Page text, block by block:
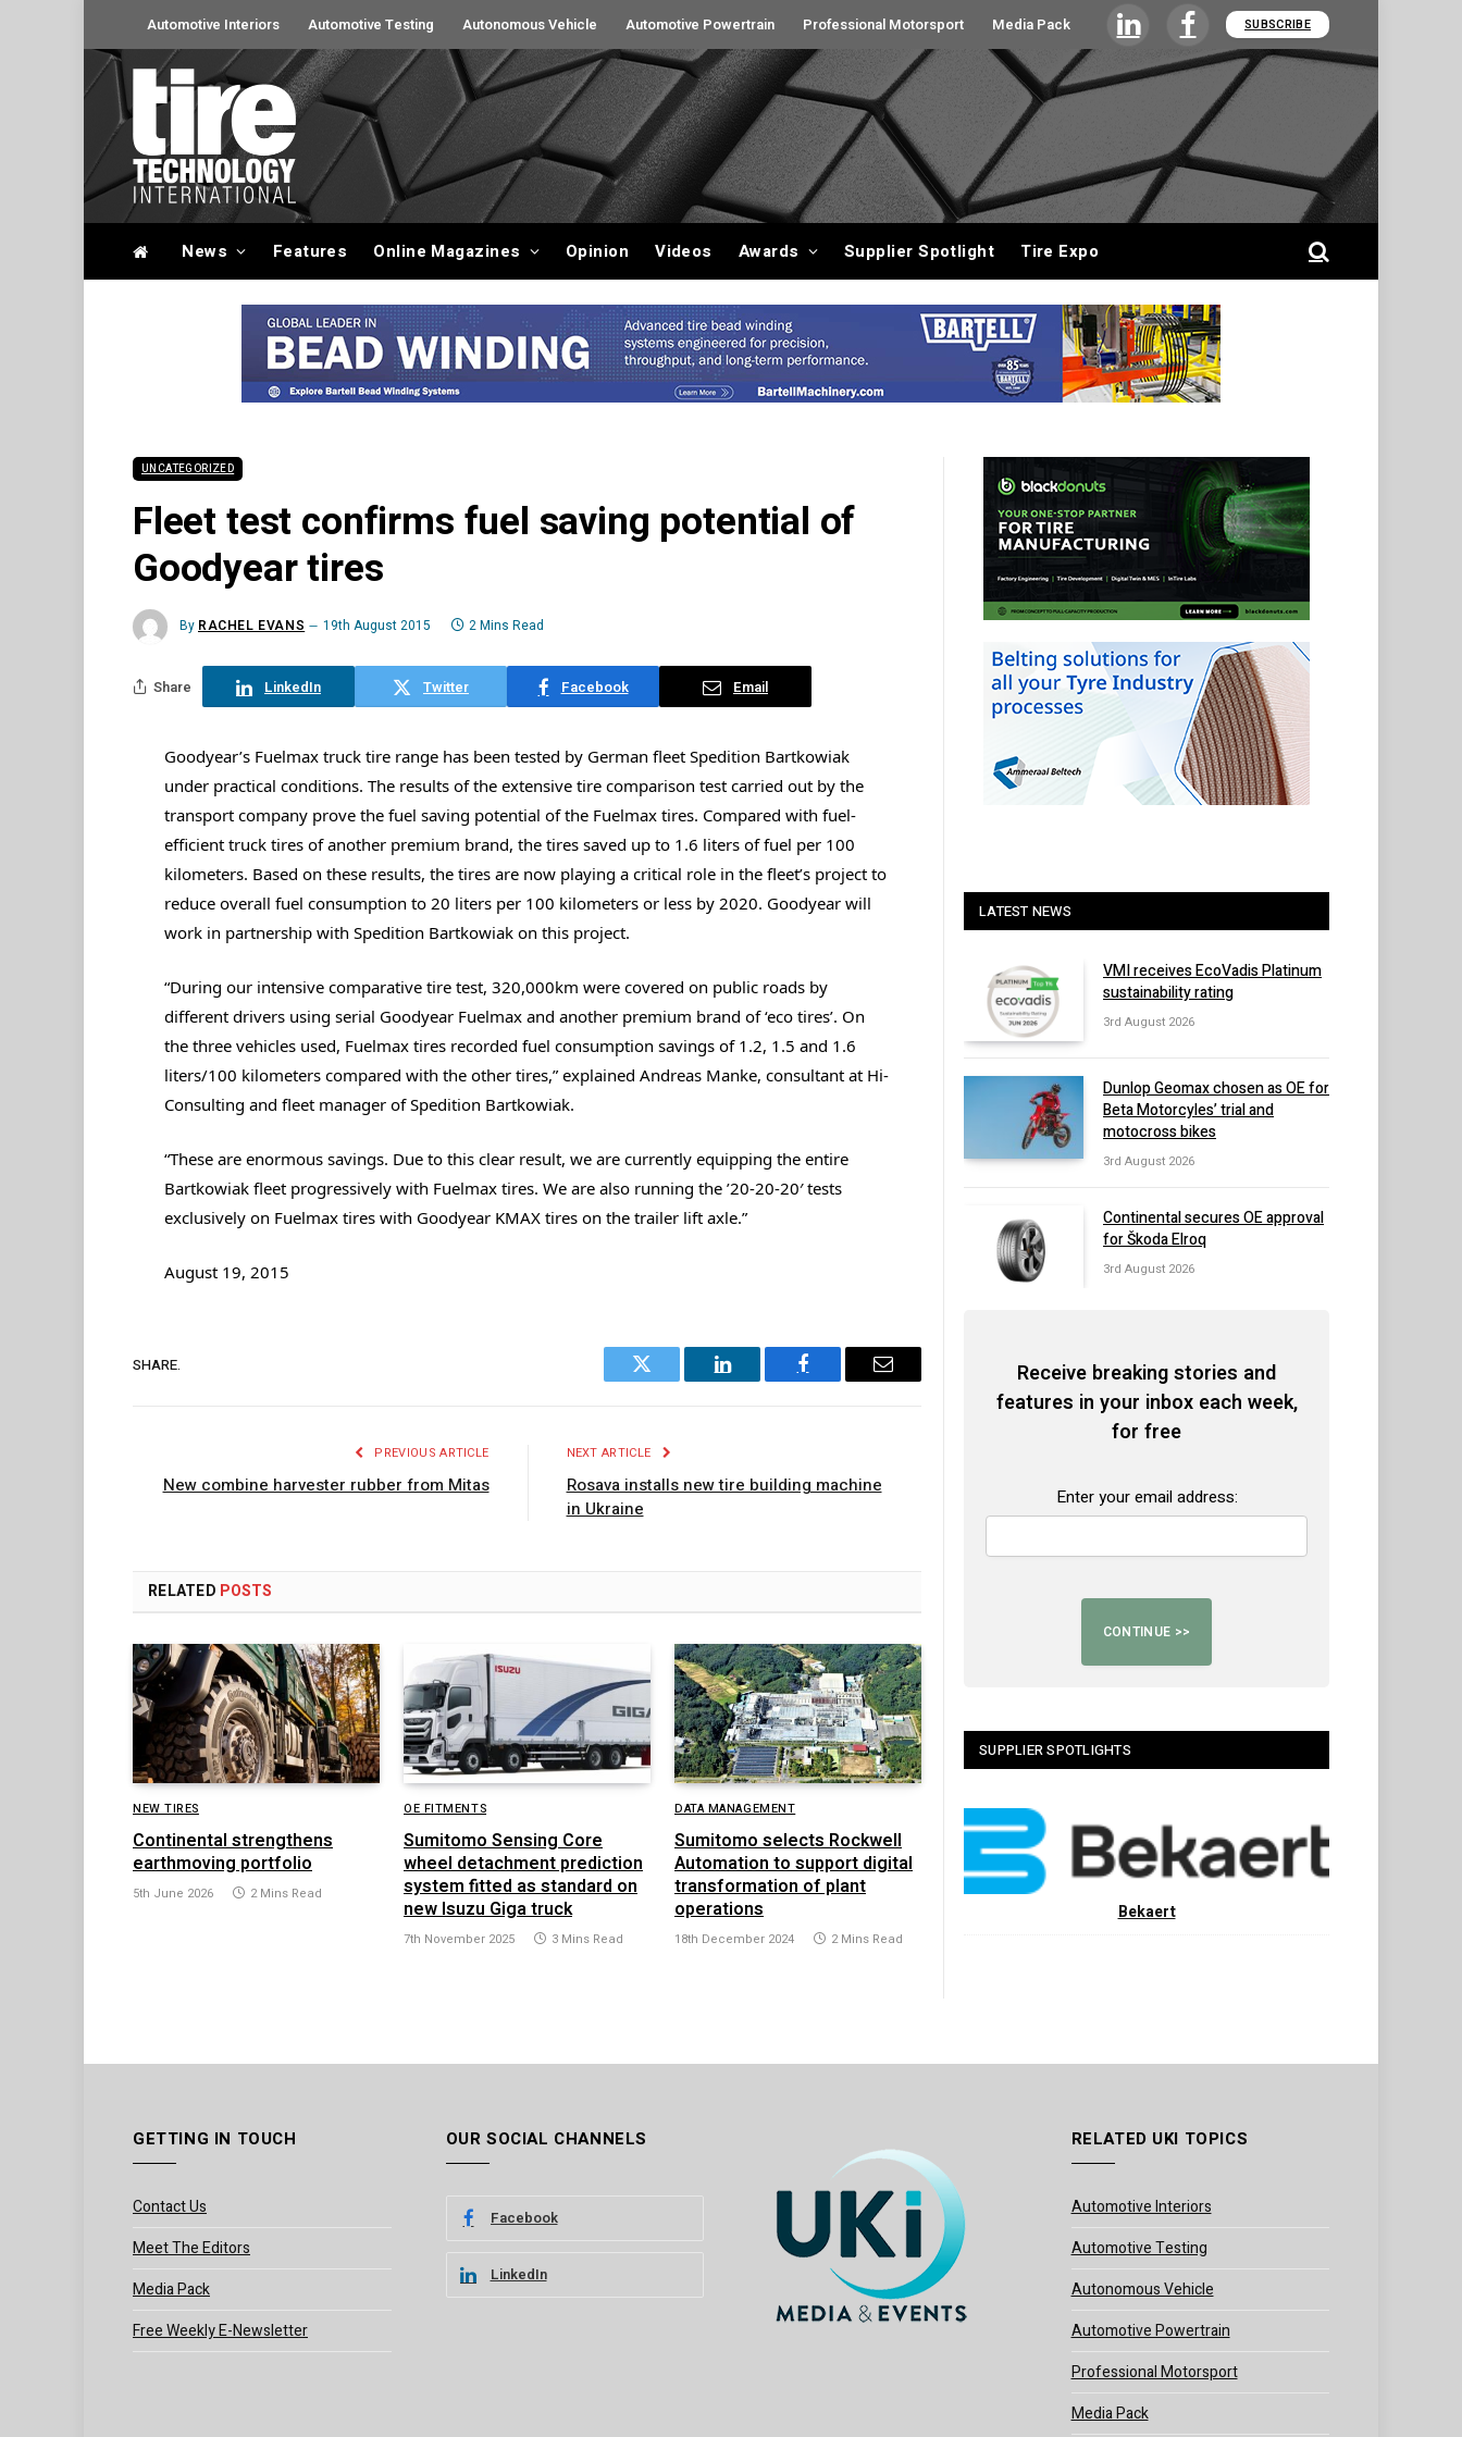
Automotive Interiors Automotive Testing Autonomous Vehicle Automotive Powertrain Professional Motorsport Media Pack LinkedInFacebookSUBSCRIBE
News Features Online Magazines Opinion Videos Awards Supplier Spotlight Tire Expo
UNCATEGORIZED
Fleet test confirms fuel saving potential of
Goodyear tires
By RACHEL EVANS 19th August 2015 2 Mins Read
Share LinkedIn Twitter Facebook Email
Goodyear’s Fuelmax truck tire range has been tested by German fleet Spedition Bartkowiak
under practical conditions. The results of the extensive tire comparison test carried out by the
transport company prove the fuel saving potential of the Fuelmax tires. Compared with fuel-
efficient truck tires of another premium brand, the tires saved up to 1.6 liters of fuel per 100
kilometers. Based on these results, the tires are now playing a critical role in the fleet’s project to
reduce overall fuel consumption to 20 liters per 100 kilometers or less by 2020. Goodyear will
work in partnership with Spedition Bartkowiak on this project.
“During our intensive comparative tire test, 320,000km were covered on public roads by
different drivers using serial Goodyear Fuelmax and another premium brand of ‘eco tires’. On
the three vehicles used, Fuelmax tires recorded fuel consumption savings of 1.2, 1.5 and 1.6
liters/100 kilometers compared with the other tires,” explained Andreas Manke, consultant at Hi-
Consulting and fleet manager of Spedition Bartkowiak.
“These are enormous savings. Due to this clear result, we are currently equipping the entire
Bartkowiak fleet progressively with Fuelmax tires. We are also running the ’20-20-20′ tests
exclusively on Fuelmax tires with Goodyear KMAX tires on the trailer lift axle.”
August 19, 2015
SHARE.
Twitter LinkedIn Facebook Email
PREVIOUS ARTICLE
New combine harvester rubber from Mitas
NEXT ARTICLE
Rosava installs new tire building machine
in Ukraine
RELATED POSTS
NEW TIRES
Continental strengthens
earthmoving portfolio
5th June 2026 2 Mins Read
OE FITMENTS
Sumitomo Sensing Core
wheel detachment prediction
system fitted as standard on
new Isuzu Giga truck
7th November 2025 3 Mins Read
DATA MANAGEMENT
Sumitomo selects Rockwell
Automation to support digital
transformation of plant
operations
18th December 2024 2 Mins Read
LATEST NEWS
VMI receives EcoVadis Platinum
sustainability rating
3rd August 2026
Dunlop Geomax chosen as OE for
Beta Motorcyles’ trial and
motocross bikes
3rd August 2026
Continental secures OE approval
for Škoda Elroq
3rd August 2026
Receive breaking stories and
features in your inbox each week,
for free
Enter your email address:
SUPPLIER SPOTLIGHTS
Bekaert
GETTING IN TOUCH
Contact Us
Meet The Editors
Media Pack
Free Weekly E-Newsletter
OUR SOCIAL CHANNELS
Facebook
LinkedIn
RELATED UKI TOPICS
Automotive Interiors
Automotive Testing
Autonomous Vehicle
Automotive Powertrain
Professional Motorsport
Media Pack